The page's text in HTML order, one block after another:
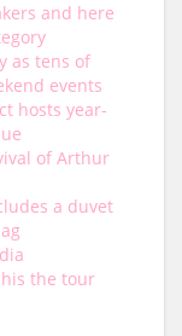
and here
as tens of
events
hosts year-
of Arthur
a duvet
the tour